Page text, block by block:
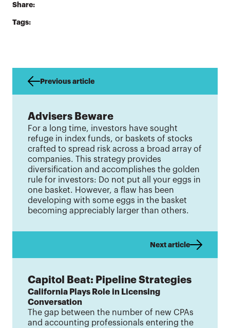
Share:
Tags:
Previous article
Advisers Beware
For a long time, investors have sought
refuge in index funds, or baskets of stocks
crafted to spread risk across a broad array of
companies. This strategy provides
diversification and accomplishes the golden
rule for investors: Do not put all your eggs in
one basket. However, a flaw has been
developing with some eggs in the basket
becoming appreciably larger than others.
Next article
Capitol Beat: Pipeline Strategies
California Plays Role in Licensing
Conversation
The gap between the number of new CPAs
and accounting professionals entering the